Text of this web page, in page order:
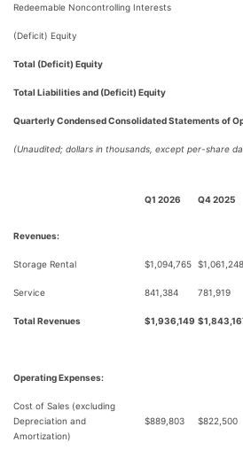
Redeemable Noncontrolling Interests
(Deficit) Equity
Total (Deficit) Equity
Total Liabilities and (Deficit) Equity
Quarterly Condensed Consolidated Statements of
(Unaudited; dollars in thousands, except per-share
Q1 2026 Q4 2025
Revenues:
Storage Rental $1,094,765 $1,061,248
Service 841,384 781,919
Total Revenues $1,936,149
Operating Expenses:
Cost of Sales (excluding
Depreciation and
Amortization)
$889,803 $822,500